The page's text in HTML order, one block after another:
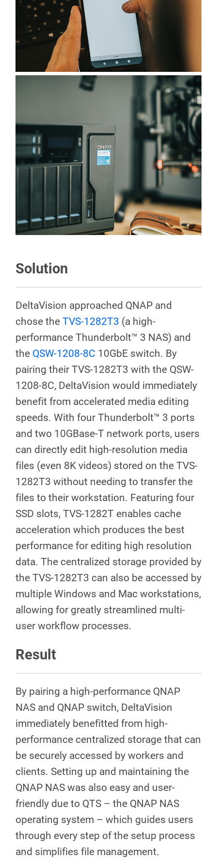
Solution
DeltaVision approached QNAP and
chose the TVS-1282T3 (a high-
performance Thunderbolt™ 3 NAS) and
the QSW-1208-8C 10GbE switch. By
pairing their TVS-1282T3 with the QSW-
1208-8C, DeltaVision would immediately
benefit from accelerated media editing
speeds. With four Thunderbolt™ 3 ports
and two 10GBase-T network ports, users
can directly edit high-resolution media
files (even 8K videos) stored on the TVS-
1282T3 without needing to transfer the
files to their workstation. Featuring four
SSD slots, TVS-1282T enables cache
acceleration which produces the best
performance for editing high resolution
data. The centralized storage provided by
the TVS-1282T3 can also be accessed by
multiple Windows and Mac workstations,
allowing for greatly streamlined multi-
user workflow processes.
Result
By pairing a high-performance QNAP
NAS and QNAP switch, DeltaVision
immediately benefitted from high-
performance centralized storage that can
be securely accessed by workers and
clients. Setting up and maintaining the
QNAP NAS was also easy and user-
friendly due to QTS – the QNAP NAS
operating system – which guides users
through every step of the setup process
and simplifies file management.